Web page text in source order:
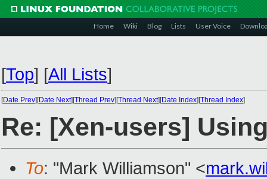
Home Wiki Blog Lists User Voice
[Top] [All Lists]
[Date Prev][Date Next][Thread Prev][Thread Next][Date Index][Thread Index]
Re: [Xen-users]
To: "Mark Williamson" <